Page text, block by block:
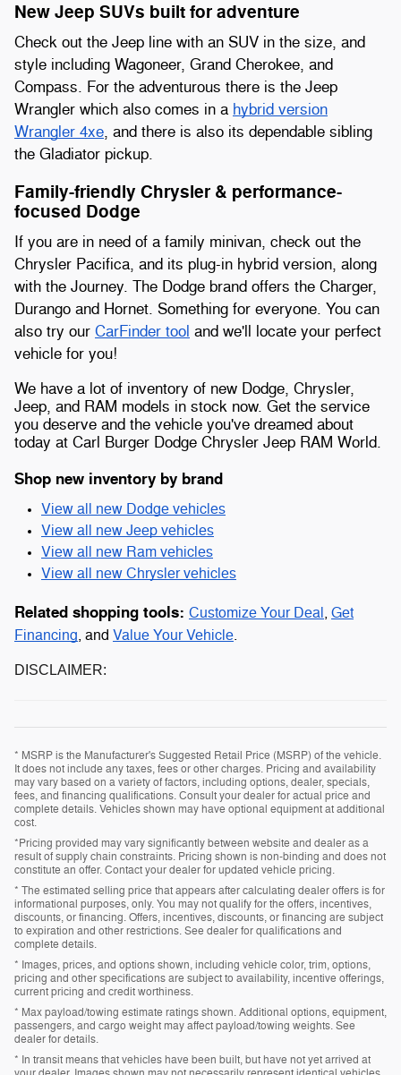
New Jeep SUVs built for adventure
Check out the Jeep line with an SUV in the size, and
style including Wagoneer, Grand Cherokee, and
Compass. For the adventurous there is the Jeep
Wrangler which also comes in a hybrid version
Wrangler 4xe, and there is also its dependable sibling
the Gladiator pickup.
Family-friendly Chrysler & performance-
focused Dodge
If you are in need of a family minivan, check out the
Chrysler Pacifica, and its plug-in hybrid version, along
with the Journey. The Dodge brand offers the Charger,
Durango and Hornet. Something for everyone. You can
also try our CarFinder tool and we'll locate your perfect
vehicle for you!
We have a lot of inventory of new Dodge, Chrysler,
Jeep, and RAM models in stock now. Get the service
you deserve and the vehicle you've dreamed about
today at Carl Burger Dodge Chrysler Jeep RAM World.
Shop new inventory by brand
View all new Dodge vehicles
View all new Jeep vehicles
View all new Ram vehicles
View all new Chrysler vehicles
Related shopping tools: Customize Your Deal, Get
Financing, and Value Your Vehicle.
DISCLAIMER:
* MSRP is the Manufacturer's Suggested Retail Price (MSRP) of the vehicle.
It does not include any taxes, fees or other charges. Pricing and availability
may vary based on a variety of factors, including options, dealer, specials,
fees, and financing qualifications. Consult your dealer for actual price and
complete details. Vehicles shown may have optional equipment at additional
cost.
*Pricing provided may vary significantly between website and dealer as a
result of supply chain constraints. Pricing shown is non-binding and does not
constitute an offer. Contact your dealer for updated vehicle pricing.
* The estimated selling price that appears after calculating dealer offers is for
informational purposes, only. You may not qualify for the offers, incentives,
discounts, or financing. Offers, incentives, discounts, or financing are subject
to expiration and other restrictions. See dealer for qualifications and
complete details.
* Images, prices, and options shown, including vehicle color, trim, options,
pricing and other specifications are subject to availability, incentive offerings,
current pricing and credit worthiness.
* Max payload/towing estimate ratings shown. Additional options, equipment,
passengers, and cargo weight may affect payload/towing weights. See
dealer for details.
* In transit means that vehicles have been built, but have not yet arrived at